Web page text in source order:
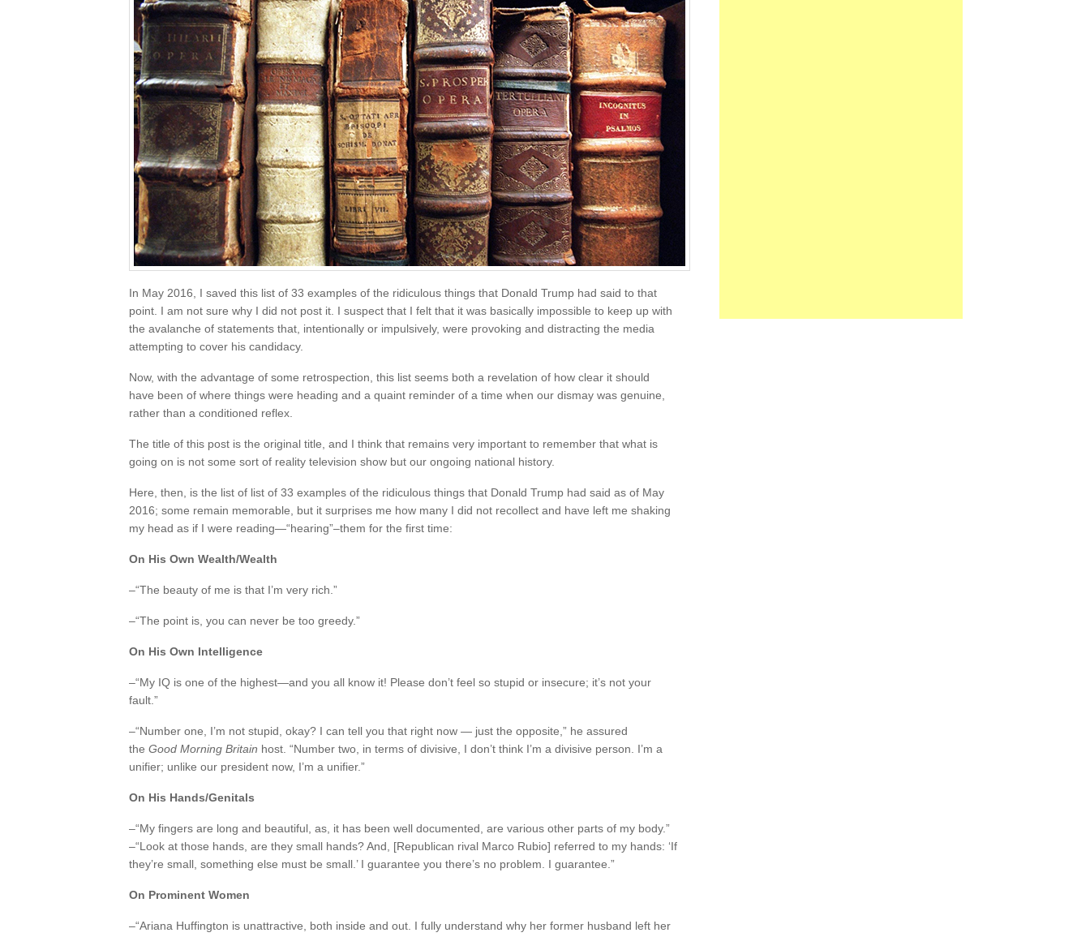
In May 2016, I saved this list of 33 examples of the ridiculous things that Donald Trump had said to that
point. I am not sure why I did not post it. I suspect that I felt that it was basically impossible to keep up with
the avalanche of statements that, intentionally or impulsively, were provoking and distracting the media
attempting to cover his candidacy.
Now, with the advantage of some retrospection, this list seems both a revelation of how clear it should
have been of where things were heading and a quaint reminder of a time when our dismay was genuine,
rather than a conditioned reflex.
The title of this post is the original title, and I think that remains very important to remember that what is
going on is not some sort of reality television show but our ongoing national history.
Here, then, is the list of list of 33 examples of the ridiculous things that Donald Trump had said as of May
2016; some remain memorable, but it surprises me how many I did not recollect and have left me shaking
my head as if I were reading—“hearing”–them for the first time:
On His Own Wealth/Wealth
–“The beauty of me is that I’m very rich.”
–“The point is, you can never be too greedy.”
On His Own Intelligence
–“My IQ is one of the highest—and you all know it! Please don’t feel so stupid or insecure; it’s not your
fault.”
–“Number one, I’m not stupid, okay? I can tell you that right now — just the opposite,” he assured
the Good Morning Britain host. “Number two, in terms of divisive, I don’t think I’m a divisive person. I’m a
unifier; unlike our president now, I’m a unifier.”
On His Hands/Genitals
–“My fingers are long and beautiful, as, it has been well documented, are various other parts of my body.”
–“Look at those hands, are they small hands? And, [Republican rival Marco Rubio] referred to my hands: ‘If
they’re small, something else must be small.’ I guarantee you there’s no problem. I guarantee.”
On Prominent Women
–“Ariana Huffington is unattractive, both inside and out. I fully understand why her former husband left her